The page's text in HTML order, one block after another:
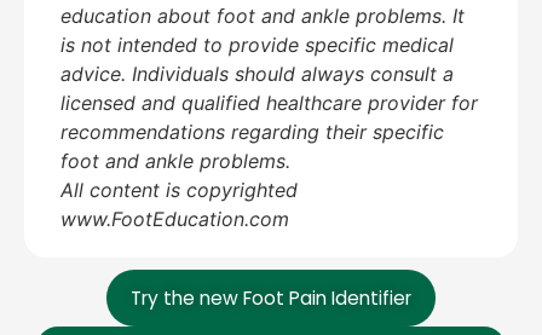
Try the new Foot Pain Identifier
education about foot and ankle problems. It
is not intended to provide specific medical
advice. Individuals should always consult a
licensed and qualified healthcare provider for
recommendations regarding their specific
foot and ankle problems.
All content is copyrighted
www.FootEducation.com